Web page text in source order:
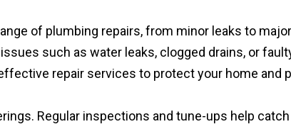
of plumbing repairs, from minor leaks to
such as water leaks, clogged drains, or
repair services to protect your home and
Regular inspections and tune-ups help